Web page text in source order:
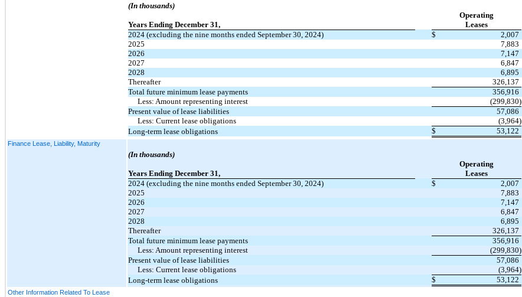
(In thousands)
Operating
Years Ending December 31,
Leases
2024 (excluding the nine months ended September 30, 2024)
$ 2,007
2025
7,883
2026
7,147
2027
6,847
2028
6,895
Thereafter
326,137
Total future minimum lease payments
356,916
Less: Amount representing interest
(299,830)
Present value of lease liabilities
57,086
Less: Current lease obligations
(3,964)
Long-term lease obligations
$ 53,122
Finance Lease, Liability, Maturity
(In thousands)
Operating
Years Ending December 31,
Leases
2024 (excluding the nine months ended September 30, 2024)
$ 2,007
2025
7,883
2026
7,147
2027
6,847
2028
6,895
Thereafter
326,137
Total future minimum lease payments
356,916
Less: Amount representing interest
(299,830)
Present value of lease liabilities
57,086
Less: Current lease obligations
(3,964)
Long-term lease obligations
$ 53,122
Other Information Related To Lease